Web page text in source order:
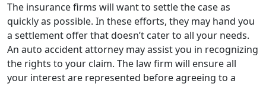
The insurance firms will want to settle the case as
quickly as possible. In these efforts, they may hand you
a settlement offer that doesn’t cater to all your needs.
An auto accident attorney may assist you in recognizing
the rights to your claim. The law firm will ensure all
your interest are represented before agreeing to a